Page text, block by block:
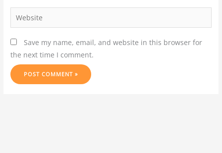
Save my name, email, and website in this browser for
the next time I comment.